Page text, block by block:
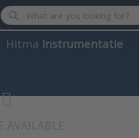
Enter a search term. Results
Hitma Instrumentatie